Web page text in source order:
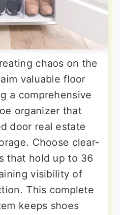
chaos on the
valuable floor
a comprehensive
organizer that
door real estate
Choose clear-
that hold up to 36
visibility of
This complete
keeps shoes